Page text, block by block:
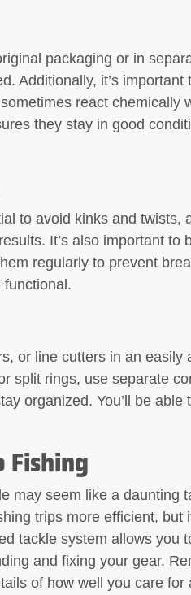
packaging or in
Additionally, it’s important
react chemically
they stay in good
to avoid kinks and twists,
It’s also important to
regularly to prevent
functional.
or line cutters in an easily
split rings, use separate
organized. You’ll be able
Fishing
may seem like a daunting
trips more efficient, but
tackle system allows you
and fixing your gear.
of how well you care for